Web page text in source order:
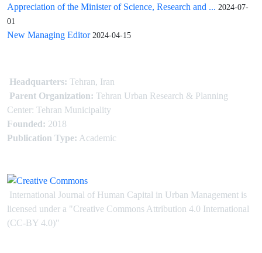
Appreciation of the Minister of Science, Research and ... 2024-07-
01
New Managing Editor 2024-04-15
Headquarters: Tehran, Iran
Parent Organization: Tehran Urban Research & Planning
Center: Tehran Municipality
Founded: 2018
Publication Type: Academic
International Journal of Human Capital in Urban Management is
licensed under a "Creative Commons Attribution 4.0 International
(CC-BY 4.0)"